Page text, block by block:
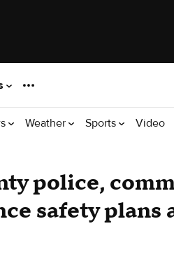
Weather Sports Video
police,
safety plans